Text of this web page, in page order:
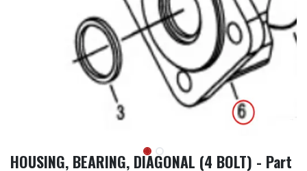
HOUSING, BEARING, DIAGONAL (4 BOLT) - Part